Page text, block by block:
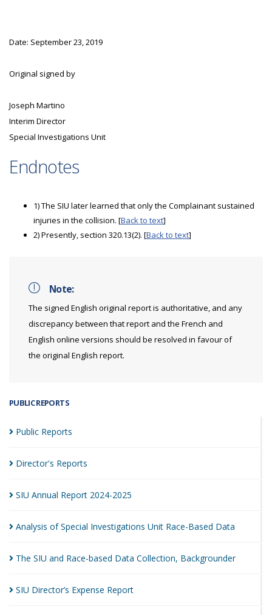
PUBLIC REPORTS
Public Reports
Director's Reports
SIU Annual Report 2024-2025
Analysis of Special Investigations Unit Race-Based Data
The SIU and Race-based Data Collection, Backgrounder
SIU Director’s Expense Report
Date: September 23, 2019
Original signed by
Joseph Martino
Interim Director
Special Investigations Unit
Endnotes
1) The SIU later learned that only the Complainant sustained
injuries in the collision. [Back to text]
2) Presently, section 320.13(2). [Back to text]
Note:
The signed English original report is authoritative, and any
discrepancy between that report and the French and
English online versions should be resolved in favour of
the original English report.